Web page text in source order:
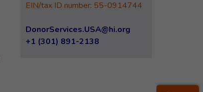
EIN/tax ID number: 55-0914744
DonorServices.USA@hi.org
+1 (301) 891-2138